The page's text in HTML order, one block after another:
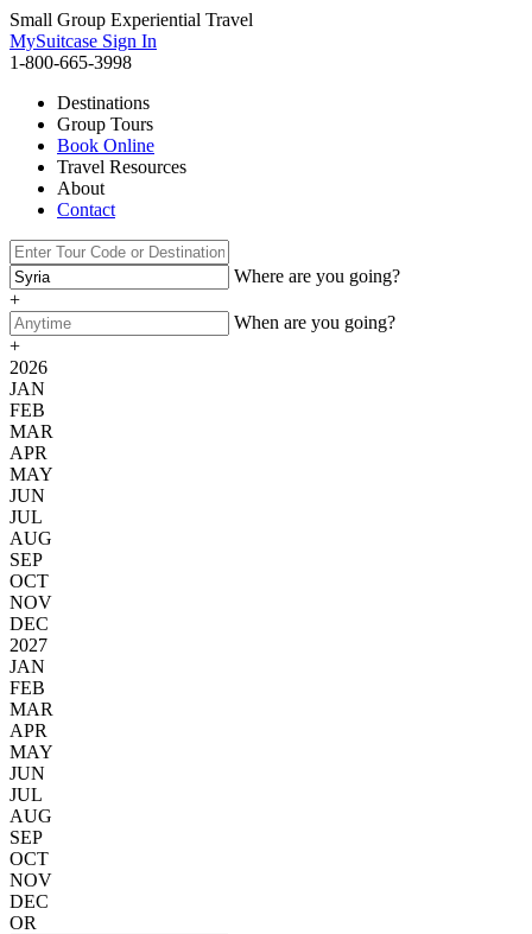
Small Group Experiential Travel
MySuitcase Sign In
1-800-665-3998
Destinations
Group Tours
Book Online
Travel Resources
About
Contact
Where are you going?
+
When are you going?
+
2026
JAN
FEB
MAR
APR
MAY
JUN
JUL
AUG
SEP
OCT
NOV
DEC
2027
JAN
FEB
MAR
APR
MAY
JUN
JUL
AUG
SEP
OCT
NOV
DEC
OR